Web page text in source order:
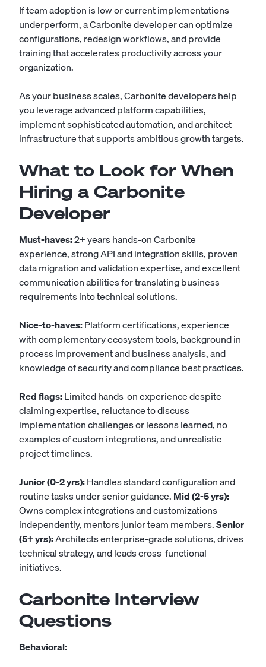
If team adoption is low or current implementations
underperform, a Carbonite developer can optimize
configurations, redesign workflows, and provide
training that accelerates productivity across your
organization.
As your business scales, Carbonite developers help
you leverage advanced platform capabilities,
implement sophisticated automation, and architect
infrastructure that supports ambitious growth targets.
What to Look for When
Hiring a Carbonite
Developer
Must-haves:2+ years hands-on Carbonite
experience, strong API and integration skills, proven
data migration and validation expertise, and excellent
communication abilities for translating business
requirements into technical solutions.
Nice-to-haves:Platform certifications, experience
with complementary ecosystem tools, background in
process improvement and business analysis, and
knowledge of security and compliance best practices.
Red flags:Limited hands-on experience despite
claiming expertise, reluctance to discuss
implementation challenges or lessons learned, no
examples of custom integrations, and unrealistic
project timelines.
Junior (0-2 yrs):Handles standard configuration and
routine tasks under senior guidance.Mid (2-5 yrs):
Owns complex integrations and customizations
independently, mentors junior team members.Senior
(5+ yrs):Architects enterprise-grade solutions, drives
technical strategy, and leads cross-functional
initiatives.
Carbonite Interview
Questions
Behavioral: